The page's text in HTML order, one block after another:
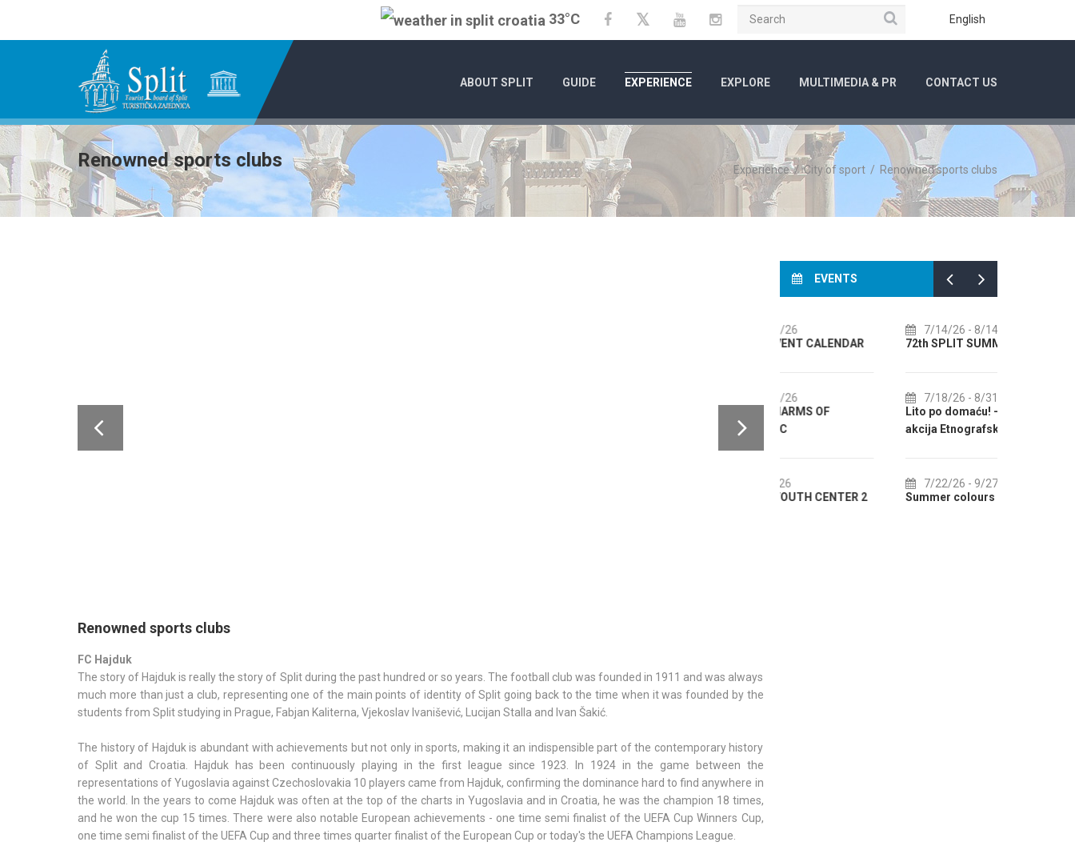
33°C FacebookTwitterYouTubeInstagram English
Search
ABOUT SPLIT GUIDE EXPERIENCE EXPLORE MULTIMEDIA & PR CONTACT US
Renowned sports clubs Experience/City of sport / Renowned sports clubs
Renowned sports clubs
FC Hajduk
The story of Hajduk is really the story of Split during the past hundred or so years. The football club was founded in 1911 and was always
much more than just a club, representing one of the main points of identity of Split going back to the time when it was founded by the
students from Split studying in Prague, Fabjan Kaliterna, Vjekoslav Ivanišević, Lucijan Stalla and Ivan Šakić.
The history of Hajduk is abundant with achievements but not only in sports, making it an indispensible part of the contemporary history
of Split and Croatia. Hajduk has been continuously playing in the first league since 1923. In 1924 in the game between the
representations of Yugoslavia against Czechoslovakia 10 players came from Hajduk, confirming the dominance hard to find anywhere in
the world. In the years to come Hajduk was often at the top of the charts in Yugoslavia and in Croatia, he was the champion 18 times,
and he won the cup 15 times. There were also notable European achievements - one time semi finalist of the UEFA Cup Winners Cup,
one time semi finalist of the UEFA Cup and three times quarter finalist of the European Cup or today's the UEFA Champions League.
EVENTS
- 8/14/26
72th SPLIT SUMMER FESTIVAL
- 8/31/26
Lito po domaću! - promotivna
akcija Etnografskog muzeja
- 9/27/26
Summer colours of Split 2026